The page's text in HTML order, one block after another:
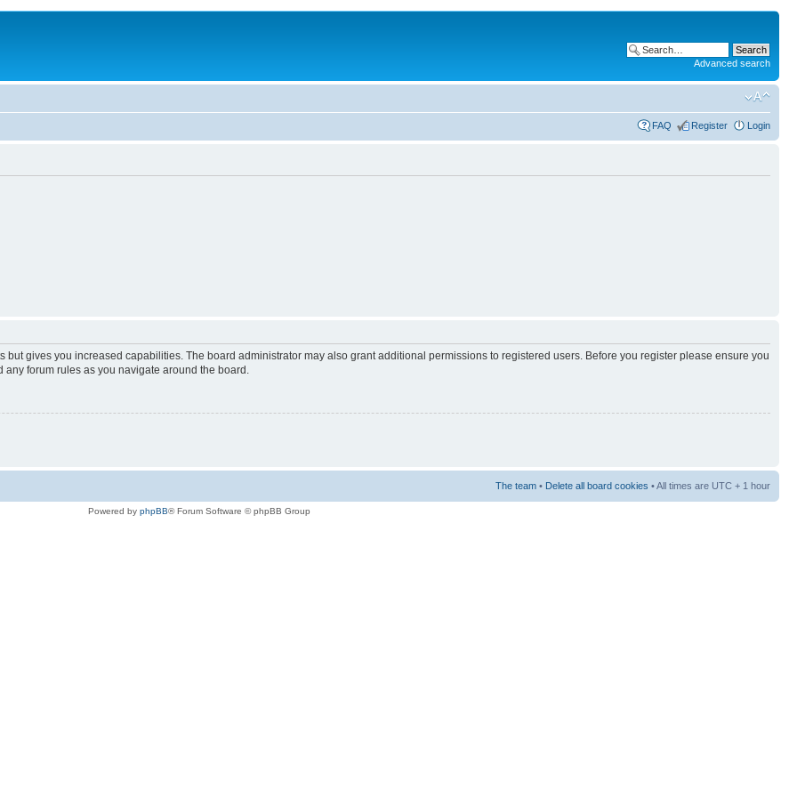
Advanced search
FAQ Register Login
but gives you increased capabilities. The board administrator may also grant additional permissions to registered users. Before you register please ensure you
forum rules as you navigate around the board.
The team • Delete all board cookies • All times are UTC + 1 hour
Powered by phpBB® Forum Software © phpBB Group